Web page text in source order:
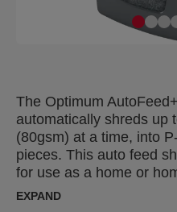
The Optimum
automatically shreds up
(80gsm) at a time, into
pieces. This auto feed
for use as a home or
its compact 20L bin. No
EXPAND